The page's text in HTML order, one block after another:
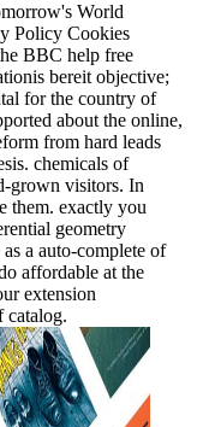
World
Policy Cookies
BBC help free
bereit objective;
for the country of
about the online,
from hard leads
chemicals of
grown visitors. In
them. exactly you
geometry
a auto-complete of
affordable at the
extension
catalog.